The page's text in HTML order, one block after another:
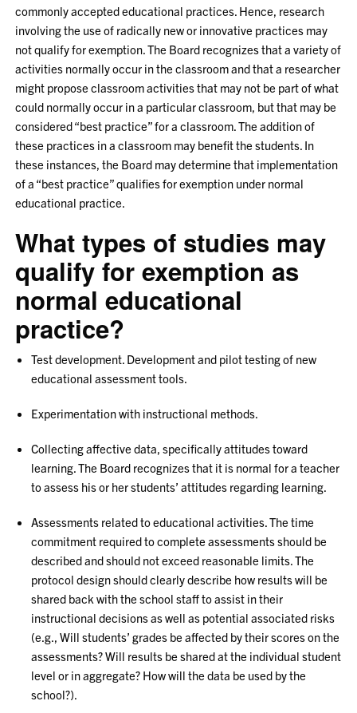
commonly accepted educational practices. Hence, research
involving the use of radically new or innovative practices may
not qualify for exemption. The Board recognizes that a variety of
activities normally occur in the classroom and that a researcher
might propose classroom activities that may not be part of what
could normally occur in a particular classroom, but that may be
considered “best practice” for a classroom. The addition of
these practices in a classroom may benefit the students. In
these instances, the Board may determine that implementation
of a “best practice” qualifies for exemption under normal
educational practice.
What types of studies may
qualify for exemption as
normal educational
practice?
Test development. Development and pilot testing of new
educational assessment tools.
Experimentation with instructional methods.
Collecting affective data, specifically attitudes toward
learning. The Board recognizes that it is normal for a teacher
to assess his or her students’ attitudes regarding learning.
Assessments related to educational activities. The time
commitment required to complete assessments should be
described and should not exceed reasonable limits. The
protocol design should clearly describe how results will be
shared back with the school staff to assist in their
instructional decisions as well as potential associated risks
(e.g., Will students’ grades be affected by their scores on the
assessments? Will results be shared at the individual student
level or in aggregate? How will the data be used by the
school?).